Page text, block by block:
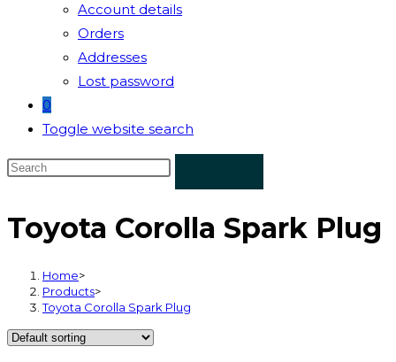
Account details
Orders
Addresses
Lost password
0
Toggle website search
Toyota Corolla Spark Plug
Home>
Products>
Toyota Corolla Spark Plug